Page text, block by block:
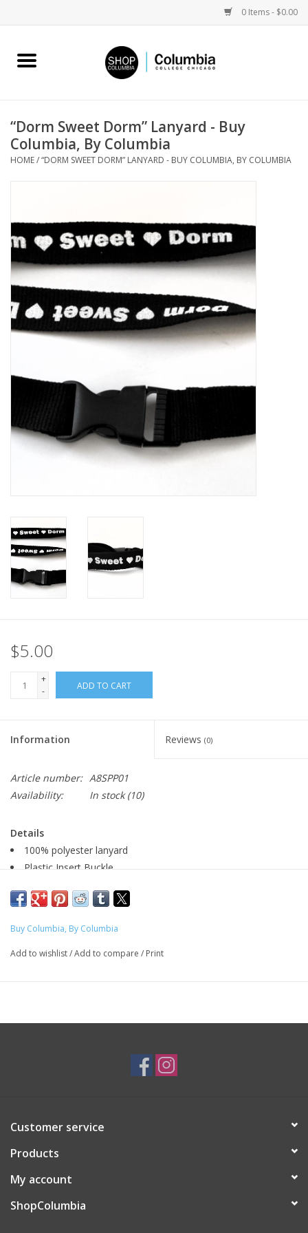
0 Items - $0.00
Home
Columbia Merch
Gifts
Sell Your Work
Blog
Brands
“Dorm Sweet Dorm” Lanyard - Buy
Columbia, By Columbia
HOME/“DORM SWEET DORM” LANYARD - BUY COLUMBIA, BY COLUMBIA
$5.00
+
-
ADD TO CART
Information Reviews (0)
Article number: A8SPP01
Availability:
In stock(10)
Details
100% polyester lanyard
Plastic Insert Buckle
0.75" W x 17.5" L
Buy Columbia, By Columbia
Add to wishlist/Add to compare / Print
Customer service
Products
My account
ShopColumbia